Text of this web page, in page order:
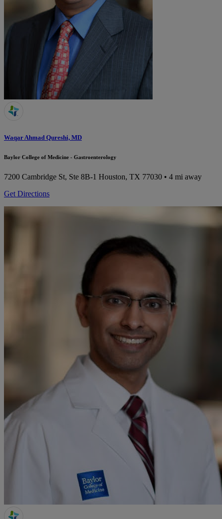
Waqar Ahmad Qureshi, MD
Baylor College of Medicine - Gastroenterology
7200 Cambridge St, Ste 8B-1 Houston, TX 77030 • 4 mi away
Get Directions